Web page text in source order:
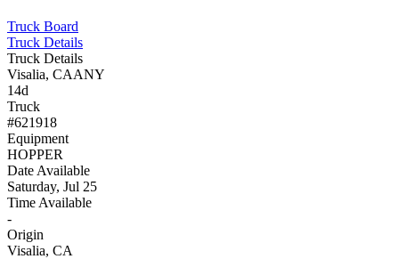
Truck Board
Truck Details
Truck Details
Visalia, CAANY
14d
Truck
#621918
Equipment
HOPPER
Date Available
Saturday, Jul 25
Time Available
-
Origin
Visalia, CA